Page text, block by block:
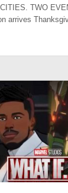
TWO
arrives